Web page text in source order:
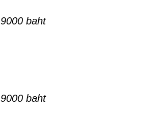
9000 baht
9000 baht